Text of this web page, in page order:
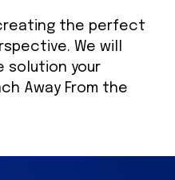
the perfect
We will
solution your
Away From the